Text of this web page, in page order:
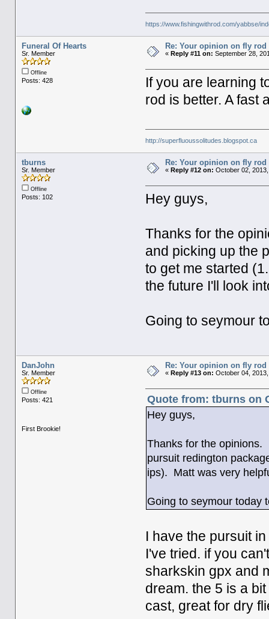
https://www.fishingwithrod.com/yabbse/
Funeral Of Hearts
Sr. Member
Offline
Posts: 428
Re: Your opinion on fly rod
« Reply #11 on: September 28,
If you are learning
rod is better. A fast
http://superfluoussolitudes.blogspot.ca
tburns
Sr. Member
Offline
Posts: 102
Re: Your opinion on fly rod
« Reply #12 on: October 02,
Hey guys,
Thanks for the
and picking up the
to get me started
the future I'll look
Going to seymour
DanJohn
Sr. Member
Offline
Posts: 421
First Brookie!
Re: Your opinion on fly rod
« Reply #13 on: October 04,
Quote from: tburns on
Hey guys,
Thanks for the opinions.
pursuit redington
ips). Matt was very
Going to seymour today
I have the pursuit
I've tried. if you
sharkskin gpx and
dream. the 5 is a
cast, great for dry